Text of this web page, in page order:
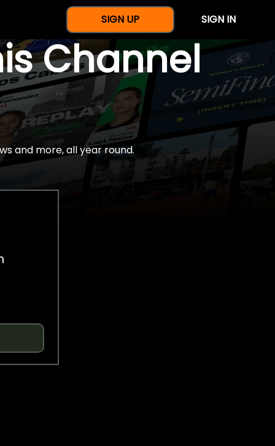
SIGN UP SIGN IN
Channel
and more, all year round.